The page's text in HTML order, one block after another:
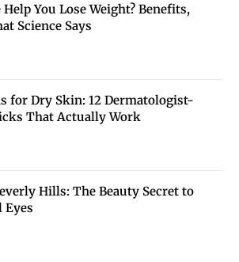
Help You Lose Weight? Benefits,
Science Says
for Dry Skin: 12 Dermatologist-
That Actually Work
Hills: The Beauty Secret to